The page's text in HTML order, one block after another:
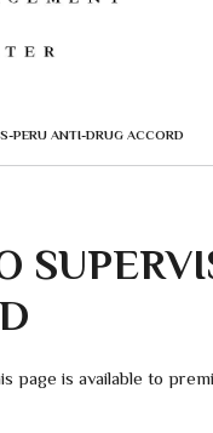
PERU ANTI-DRUG ACCORD
page is available to